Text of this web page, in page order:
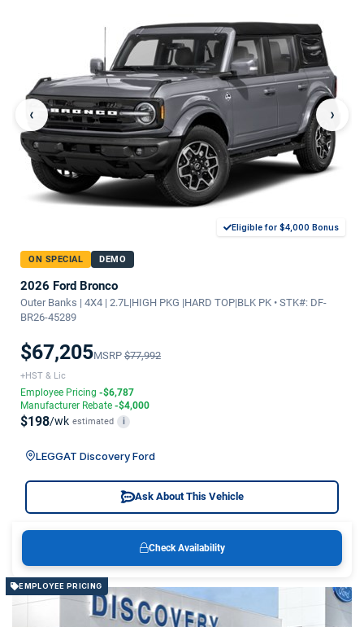
‹ ›
Eligible for $4,000 Bonus
ON SPECIAL DEMO
2026 Ford Bronco
Outer Banks | 4X4 | 2.7L|HIGH PKG |HARD TOP|BLK PK • STK#: DF-
BR26-45289
$67,205MSRP $77,992
+HST & Lic
Employee Pricing -$6,787
Manufacturer Rebate -$4,000
$198/wk estimated i
LEGGAT Discovery Ford
Ask About This Vehicle
Check Availability
EMPLOYEE PRICING